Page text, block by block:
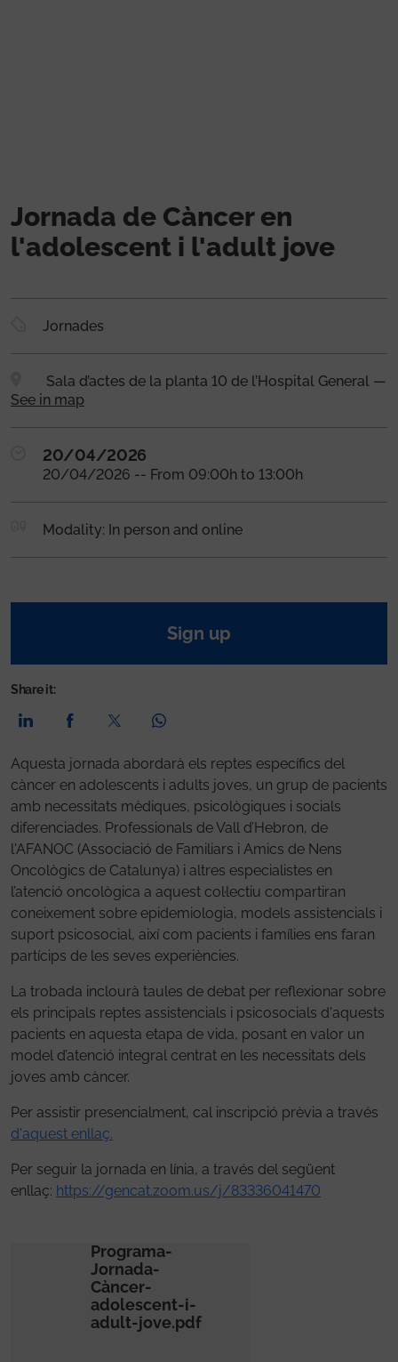
Jornada de Càncer en
l'adolescent i l'adult jove
Jornades
Sala d’actes de la planta 10 de l’Hospital General —
See in map
20/04/2026
20/04/2026 -- From 09:00h to 13:00h
Modality: In person and online
Sign up
Share it:
Aquesta jornada abordarà els reptes específics del
càncer en adolescents i adults joves, un grup de pacients
amb necessitats mèdiques, psicològiques i socials
diferenciades. Professionals de Vall d’Hebron, de
l'AFANOC (Associació de Familiars i Amics de Nens
Oncològics de Catalunya) i altres especialistes en
l’atenció oncològica a aquest col·lectiu compartiran
coneixement sobre epidemiologia, models assistencials i
suport psicosocial, així com pacients i famílies ens faran
partícips de les seves experiències.
La trobada inclourà taules de debat per reflexionar sobre
els principals reptes assistencials i psicosocials d'aquests
pacients en aquesta etapa de vida, posant en valor un
model d’atenció integral centrat en les necessitats dels
joves amb càncer.
Per assistir presencialment, cal inscripció prèvia a través
d'aquest enllaç.
Per seguir la jornada en línia, a través del següent
enllaç: https://gencat.zoom.us/j/83336041470
Programa-
Jornada-
Càncer-
adolescent-i-
adult-jove.pdf